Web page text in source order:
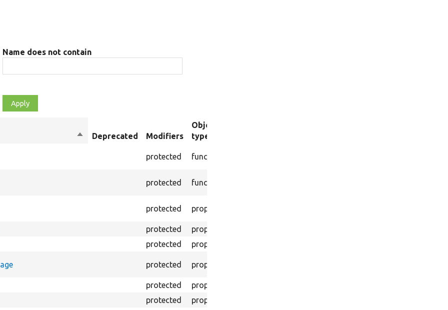
Name does not contain
SortDeprecated Modifiers
Object
type
protected function
protected function
protected property
protected property
protected property
protected property
protected property
protected property